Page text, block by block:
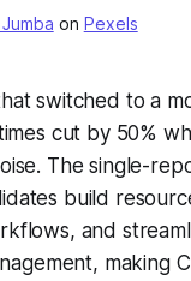
on Pexels
switched to a
cut by 50%
The single-
build
and
making